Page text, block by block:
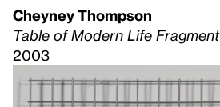
Cheyney Thompson
Table of Modern Life Fragment
2003